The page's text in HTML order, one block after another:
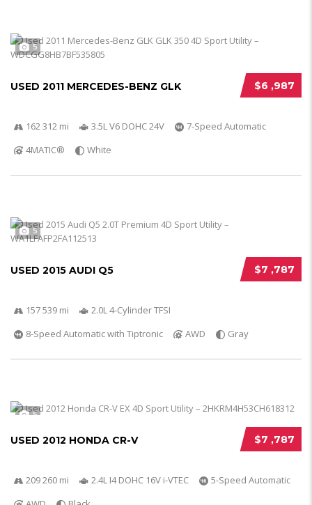
5
$6 ,987
USED 2011 MERCEDES-BENZ GLK
162 312 mi 3.5L V6 DOHC 24V
7-Speed Automatic
4MATIC®
White
5
$7 ,787
USED 2015 AUDI Q5
157 539 mi
2.0L 4-Cylinder TFSI
8-Speed Automatic with Tiptronic
AWD Gray
5
$7 ,787
USED 2012 HONDA CR-V
209 260 mi 2.4L I4 DOHC 16V i-VTEC
5-Speed Automatic